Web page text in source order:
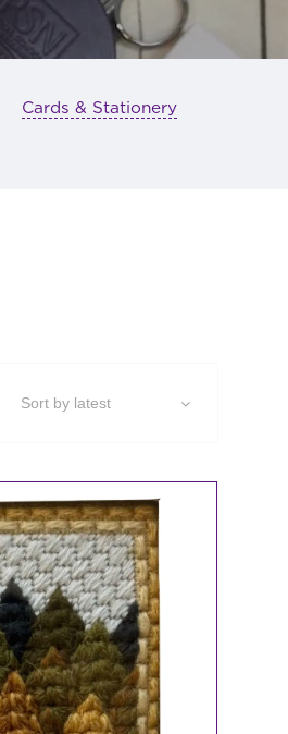
Cards & Stationery